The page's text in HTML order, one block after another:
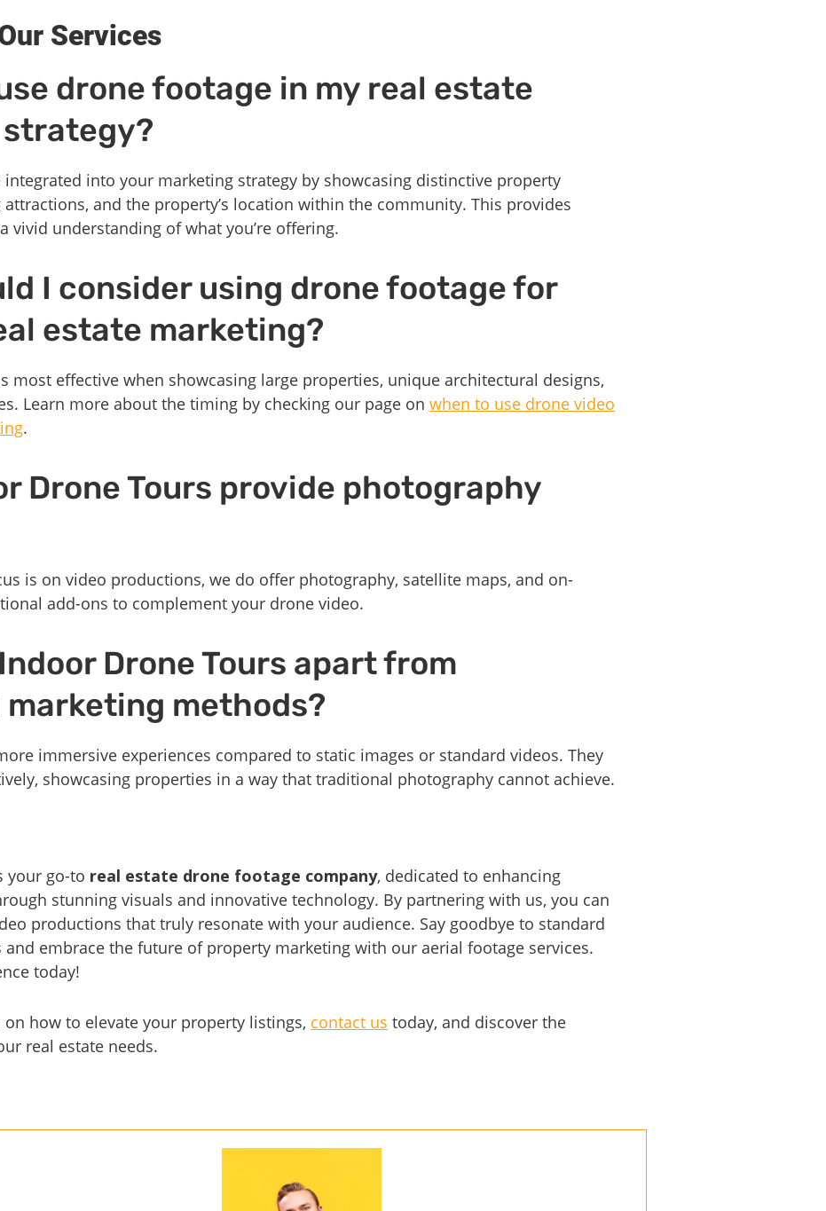
Services
drone footage in my real estate
integrated into your marketing strategy by showcasing distinctive property
and the property’s location within the community. This provides
vivid understanding of what you’re offering.
I consider using drone footage for
estate marketing?
most effective when showcasing large properties, unique architectural designs,
Learn more about the timing by checking our page on when to use drone video
.
Drone Tours provide photography
is on video productions, we do offer photography, satellite maps, and on-
add-ons to complement your drone video.
Drone Tours apart from
methods?
immersive experiences compared to static images or standard videos. They
showcasing properties in a way that traditional photography cannot achieve.
your go-to real estate drone footage company, dedicated to enhancing
stunning visuals and innovative technology. By partnering with us, you can
productions that truly resonate with your audience. Say goodbye to standard
embrace the future of property marketing with our aerial footage services.
today!
how to elevate your property listings, contact us today, and discover the
real estate needs.